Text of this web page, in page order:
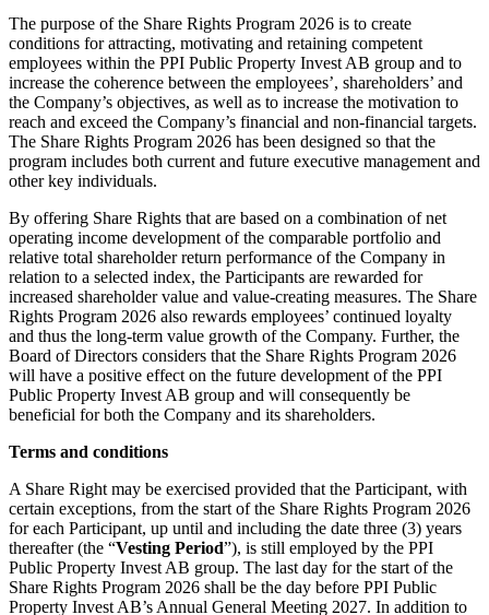
The purpose of the Share Rights Program 2026 is to create
conditions for attracting, motivating and retaining competent
employees within the PPI Public Property Invest AB group and to
increase the coherence between the employees’, shareholders’ and
the Company’s objectives, as well as to increase the motivation to
reach and exceed the Company’s financial and non-financial targets.
The Share Rights Program 2026 has been designed so that the
program includes both current and future executive management and
other key individuals.
By offering Share Rights that are based on a combination of net
operating income development of the comparable portfolio and
relative total shareholder return performance of the Company in
relation to a selected index, the Participants are rewarded for
increased shareholder value and value-creating measures. The Share
Rights Program 2026 also rewards employees’ continued loyalty
and thus the long-term value growth of the Company. Further, the
Board of Directors considers that the Share Rights Program 2026
will have a positive effect on the future development of the PPI
Public Property Invest AB group and will consequently be
beneficial for both the Company and its shareholders.
Terms and conditions
A Share Right may be exercised provided that the Participant, with
certain exceptions, from the start of the Share Rights Program 2026
for each Participant, up until and including the date three (3) years
thereafter (the “Vesting Period”), is still employed by the PPI
Public Property Invest AB group. The last day for the start of the
Share Rights Program 2026 shall be the day before PPI Public
Property Invest AB’s Annual General Meeting 2027. In addition to